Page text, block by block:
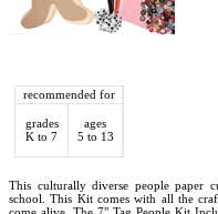
recommended for
grades
K to 7
ages
5 to 13
This culturally diverse people paper
school. This Kit comes with all the